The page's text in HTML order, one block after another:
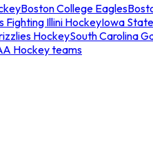
Boston College Eagles
Fighting Illini HockeyIowa
HockeySouth Carolina
Hockey teams